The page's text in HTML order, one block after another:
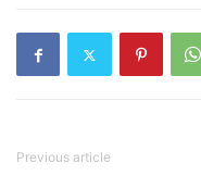
Previous article